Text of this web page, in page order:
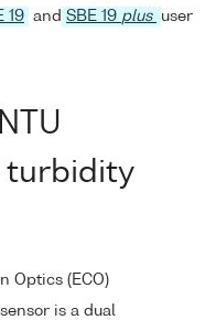
19 and SBE 19 plus
user
turbidity
Optics (ECO)
is a dual